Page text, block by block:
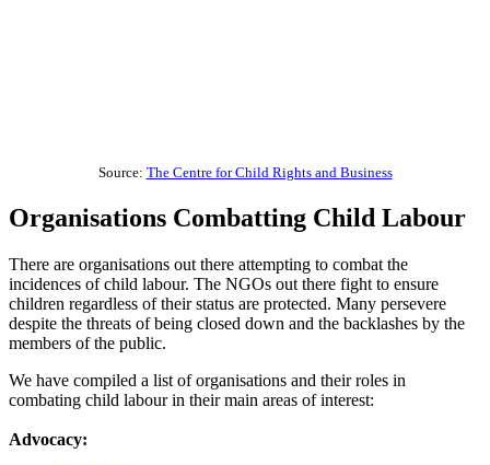
Source: The Centre for Child Rights and Business
Organisations Combatting Child Labour
There are organisations out there attempting to combat the
incidences of child labour. The NGOs out there fight to ensure
children regardless of their status are protected. Many persevere
despite the threats of being closed down and the backlashes by the
members of the public.
We have compiled a list of organisations and their roles in
combating child labour in their main areas of interest:
Advocacy: